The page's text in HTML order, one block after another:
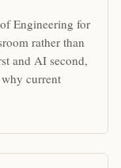
Engineering for
rather than
and AI second,
current